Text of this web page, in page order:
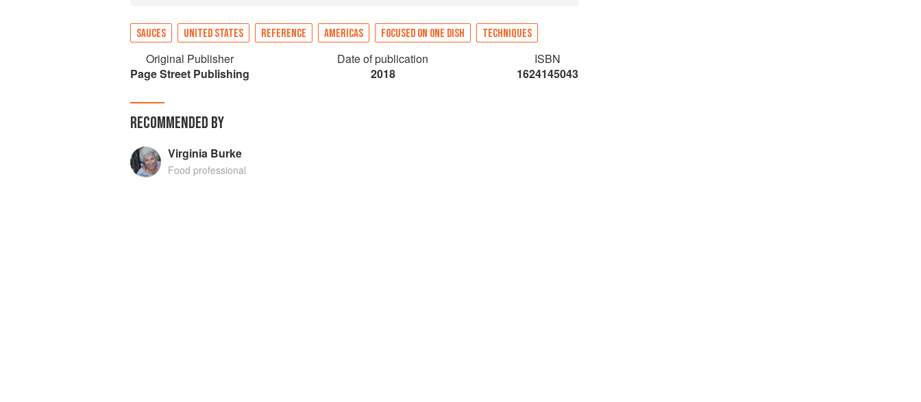
SAUCES UNITED STATES REFERENCE AMERICAS FOCUSED ON ONE DISH TECHNIQUES
Original Publisher
Page Street Publishing
Date of publication
2018
ISBN
1624145043
RECOMMENDED BY
Virginia Burke
Food professional